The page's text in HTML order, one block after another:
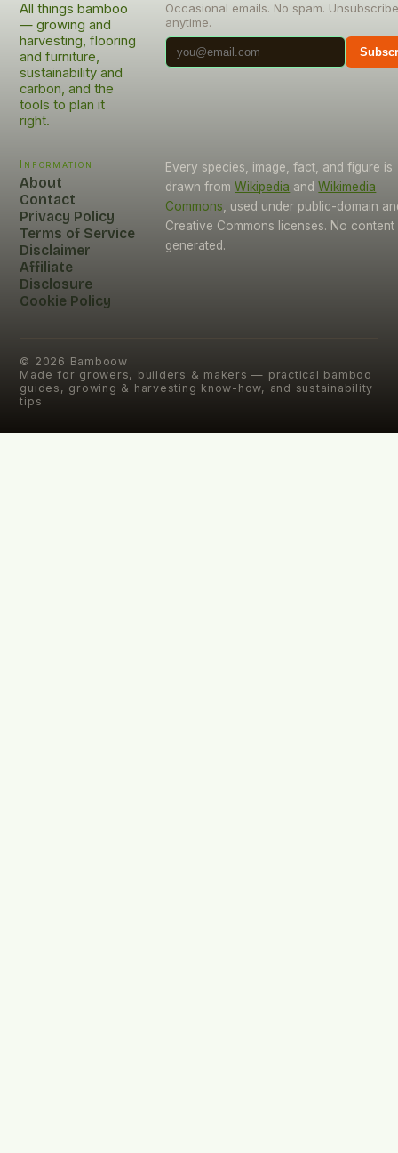
All things bamboo
— growing and
harvesting, flooring
and furniture,
sustainability and
carbon, and the
tools to plan it
right.
Occasional emails. No spam.
anytime.
Information
About
Contact
Privacy Policy
Terms of Service
Disclaimer
Affiliate
Disclosure
Cookie Policy
Every species, image, fact, and figure is
drawn from Wikipedia and Wikimedia
Commons, used under public-domain
Creative Commons licenses. No content
generated.
© 2026 Bamboow
Made for growers, builders & makers — practical bamboo
guides, growing & harvesting know-how, and sustainability
tips